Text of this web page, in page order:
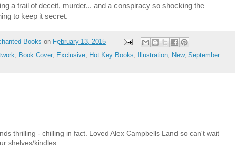
a trail of deceit, murder... and a conspiracy so shocking the
to keep it secret.
Books on February 13, 2015
Book Cover, Exclusive Hot Key Books Illustration New, September
thrilling - chilling in fact. Loved Alex Campbells Land so can't wait
shelves/kindles